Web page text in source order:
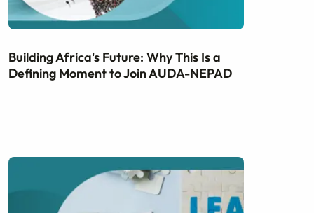
Building Africa's Future: Why This Is a
Defining Moment to Join AUDA-NEPAD